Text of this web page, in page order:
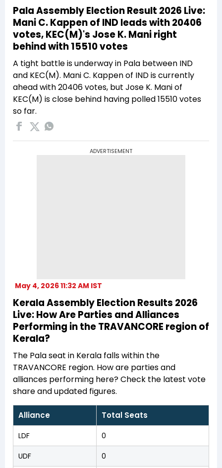
Pala Assembly Election Result 2026 Live:
Mani C. Kappen of IND leads with 20406
votes, KEC(M)'s Jose K. Mani right
behind with 15510 votes
A tight battle is underway in Pala between IND
and KEC(M). Mani C. Kappen of IND is currently
ahead with 20406 votes, but Jose K. Mani of
KEC(M) is close behind having polled 15510 votes
so far.
ADVERTISEMENT
May 4, 2026 11:32 AM IST
Kerala Assembly Election Results 2026
Live: How Are Parties and Alliances
Performing in the TRAVANCORE region of
Kerala?
The Pala seat in Kerala falls within the
TRAVANCORE region. How are parties and
alliances performing here? Check the latest vote
share and updated figures.
Alliance Total Seats
LDF 0
UDF 0